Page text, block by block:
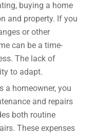
buying a home
and property. If you
or other
can be a time-
The lack of
to adapt.
a homeowner, you
and repairs
both routine
These expenses